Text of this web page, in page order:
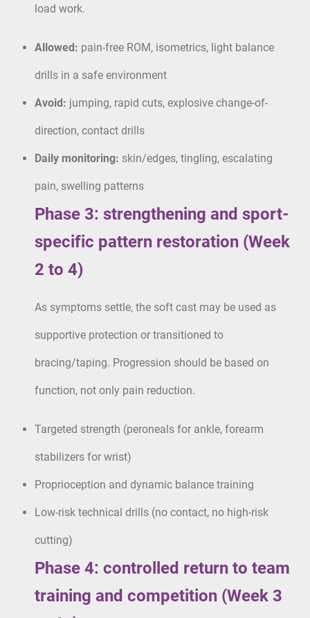
load work.
Allowed: pain-free ROM, isometrics, light balance
drills in a safe environment
Avoid: jumping, rapid cuts, explosive change-of-
direction, contact drills
Daily monitoring: skin/edges, tingling, escalating
pain, swelling patterns
Phase 3: strengthening and sport-
specific pattern restoration (Week
2 to 4)
As symptoms settle, the soft cast may be used as
supportive protection or transitioned to
bracing/taping. Progression should be based on
function, not only pain reduction.
Targeted strength (peroneals for ankle, forearm
stabilizers for wrist)
Proprioception and dynamic balance training
Low-risk technical drills (no contact, no high-risk
cutting)
Phase 4: controlled return to team
training and competition (Week 3